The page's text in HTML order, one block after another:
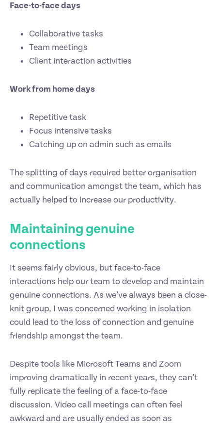
Face-to-face days
Collaborative tasks
Team meetings
Client interaction activities
Work from home days
Repetitive task
Focus intensive tasks
Catching up on admin such as emails
The splitting of days required better organisation
and communication amongst the team, which has
actually helped to increase our productivity.
Maintaining genuine
connections
It seems fairly obvious, but face-to-face
interactions help our team to develop and maintain
genuine connections. As we’ve always been a close-
knit group, I was concerned working in isolation
could lead to the loss of connection and genuine
friendship amongst the team.
Despite tools like Microsoft Teams and Zoom
improving dramatically in recent years, they can’t
fully replicate the feeling of a face-to-face
discussion. Video call meetings can often feel
awkward and are usually ended as soon as